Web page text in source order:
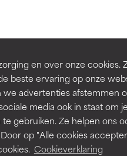
en over onze cookies.
beste ervaring op onze
advertenties afstemmen
media ook in staat om je
gebruiken. Ze helpen ons
op "Alle cookies
Cookieverklaring
Regulations
or other issues that limit
combined with other
or other issues that limit
combined with other